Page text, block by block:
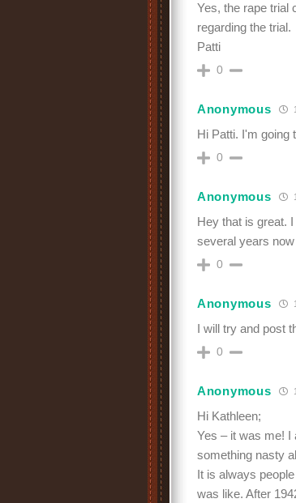
Yes, the rape trial
regarding the trial.
Patti
0
Anonymous
Hi Patti. I'm going
0
Anonymous
Hey that is great.
several years
0
Anonymous
I will try and post
0
Anonymous
Hi Kathleen;
Yes – it was me! I
something nasty
It is always
was like. After